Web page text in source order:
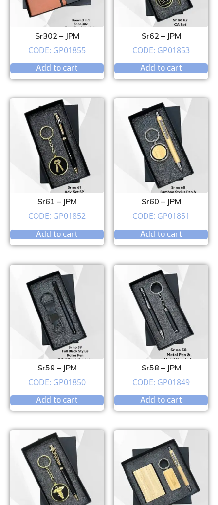
Sr302 – JPM
CODE: GP01855
Add to cart
Sr62 – JPM
CODE: GP01853
Add to cart
Sr61 – JPM
CODE: GP01852
Add to cart
Sr60 – JPM
CODE: GP01851
Add to cart
Sr59 – JPM
CODE: GP01850
Add to cart
Sr58 – JPM
CODE: GP01849
Add to cart